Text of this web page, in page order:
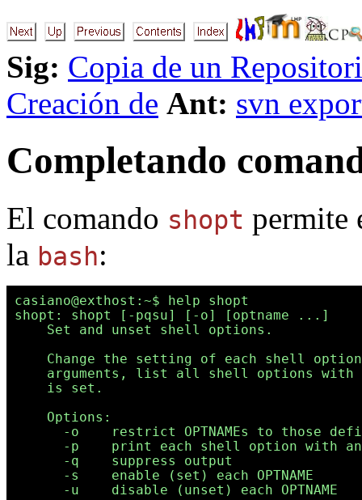
Sig: Copia de un
Creación de Ant: svn
Completando
El comando shopt permite
la bash:
casiano@exthost:~$ help shopt
shopt: shopt [-pqsu] [-o] [optname ...]
    Set and unset shell options.
Change the setting of each shell
arguments, list all shell options
    is set.
    Options:
-o    restrict OPTNAMEs to those
-p    print each shell option with
      -q    suppress output
      -s    enable (set) each OPTNAME
      -u    disable (unset) each OPTNAME